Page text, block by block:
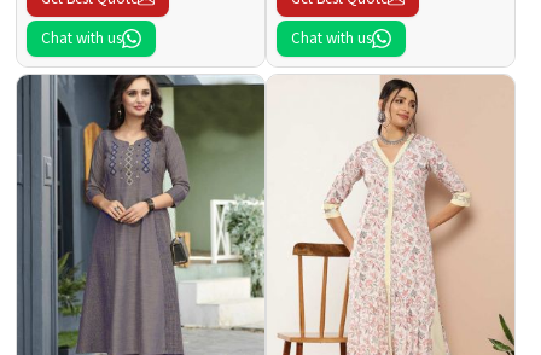
Chat with us
Chat with us